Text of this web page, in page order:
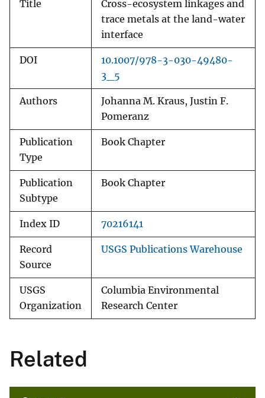
Title
Cross-ecosystem linkages and
trace metals at the land-water
interface
DOI
10.1007/978-3-030-49480-
3_5
Authors
Johanna M. Kraus, Justin F.
Pomeranz
Publication
Type
Book Chapter
Publication
Subtype
Book Chapter
Index ID 70216141
Record
Source
USGS Publications Warehouse
USGS
Organization
Columbia Environmental
Research Center
Related